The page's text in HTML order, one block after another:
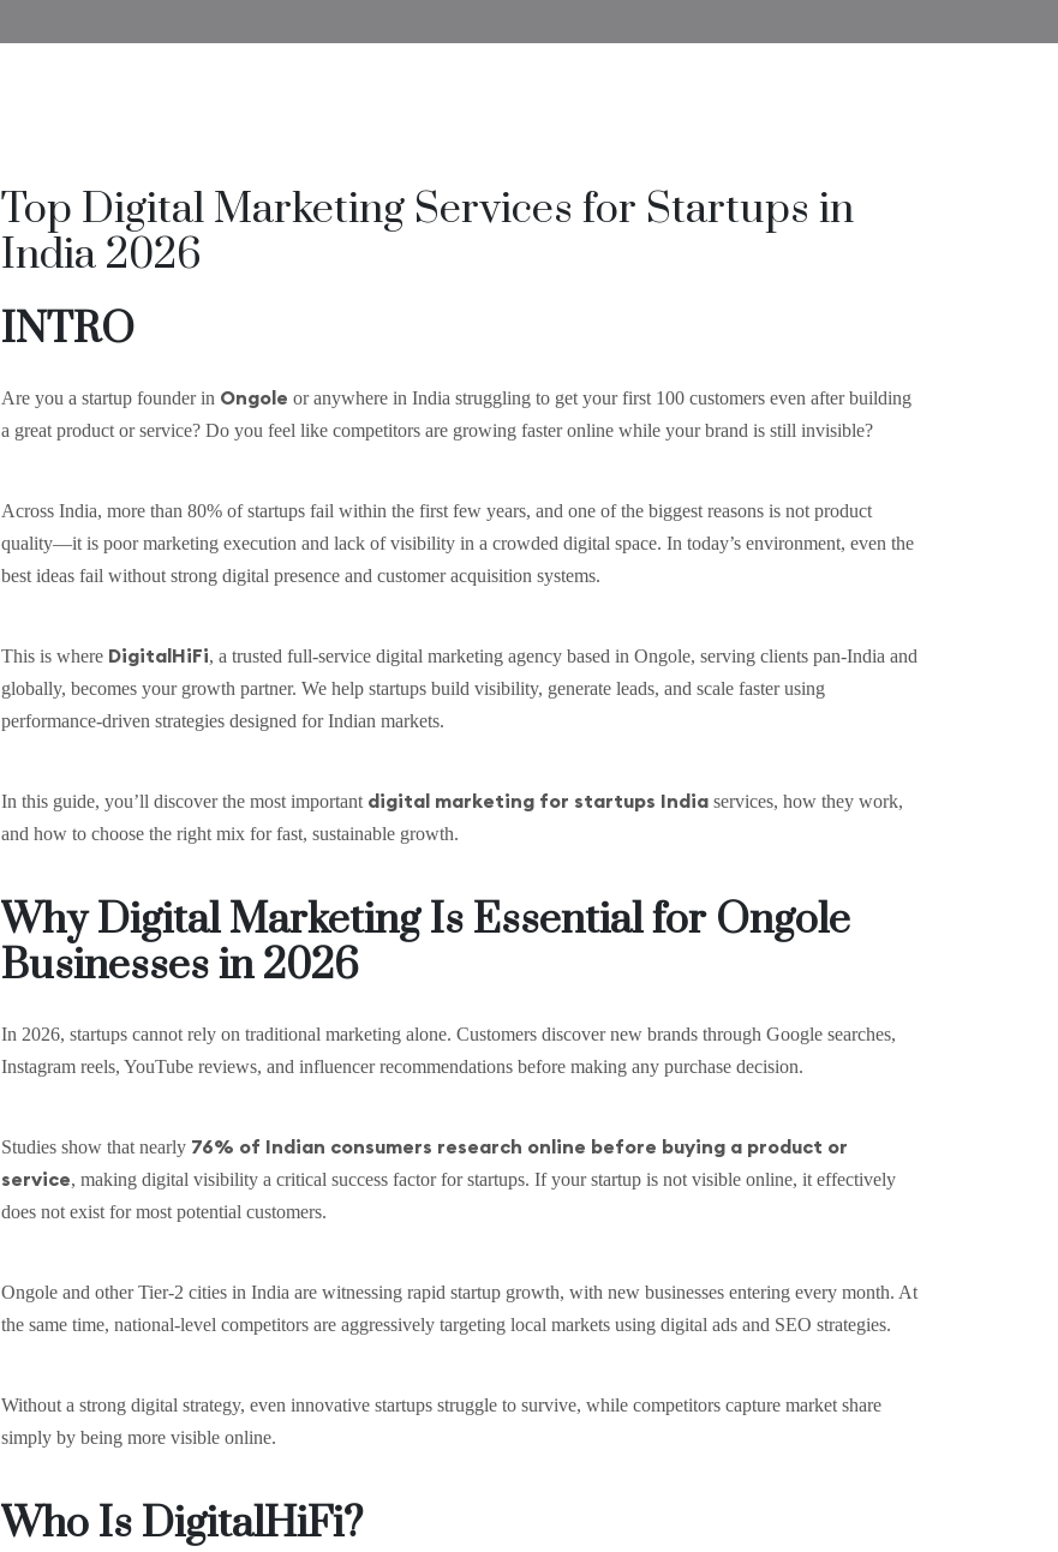
Top Digital Marketing Services for Startups in
India 2026
INTRO
Are you a startup founder in Ongole or anywhere in India struggling to get your first 100 customers even after building
a great product or service? Do you feel like competitors are growing faster online while your brand is still invisible?
Across India, more than 80% of startups fail within the first few years, and one of the biggest reasons is not product
quality—it is poor marketing execution and lack of visibility in a crowded digital space. In today’s environment, even the
best ideas fail without strong digital presence and customer acquisition systems.
This is where DigitalHiFi, a trusted full-service digital marketing agency based in Ongole, serving clients pan-India and
globally, becomes your growth partner. We help startups build visibility, generate leads, and scale faster using
performance-driven strategies designed for Indian markets.
In this guide, you’ll discover the most important digital marketing for startups India services, how they work,
and how to choose the right mix for fast, sustainable growth.
Why Digital Marketing Is Essential for Ongole
Businesses in 2026
In 2026, startups cannot rely on traditional marketing alone. Customers discover new brands through Google searches,
Instagram reels, YouTube reviews, and influencer recommendations before making any purchase decision.
Studies show that nearly 76% of Indian consumers research online before buying a product or
service, making digital visibility a critical success factor for startups. If your startup is not visible online, it effectively
does not exist for most potential customers.
Ongole and other Tier-2 cities in India are witnessing rapid startup growth, with new businesses entering every month. At
the same time, national-level competitors are aggressively targeting local markets using digital ads and SEO strategies.
Without a strong digital strategy, even innovative startups struggle to survive, while competitors capture market share
simply by being more visible online.
Who Is DigitalHiFi?